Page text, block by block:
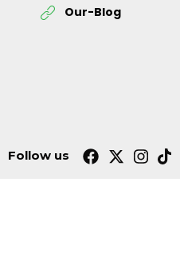
Our-Blog
Follow us